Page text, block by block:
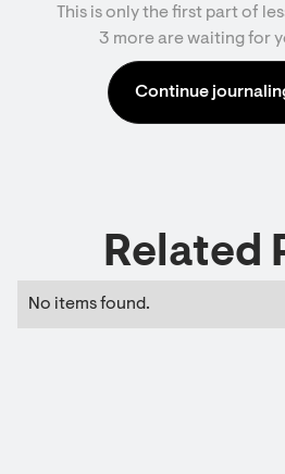
This is only the first part of
3 more are waiting for
Continue
Related
No items found.